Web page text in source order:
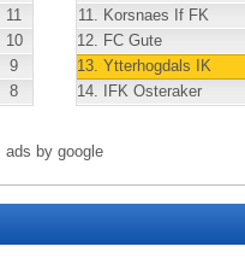
11
10
9
8
11. Korsnaes If FK
12. FC Gute
13. Ytterhogdals IK
14.
IFK Osteraker
ads by google